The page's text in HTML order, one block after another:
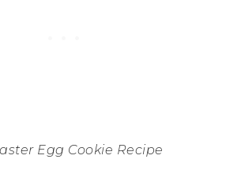
Egg Cookie Recipe